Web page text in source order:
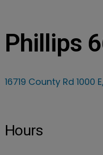
Phillips
16719 County Rd 1000
Hours